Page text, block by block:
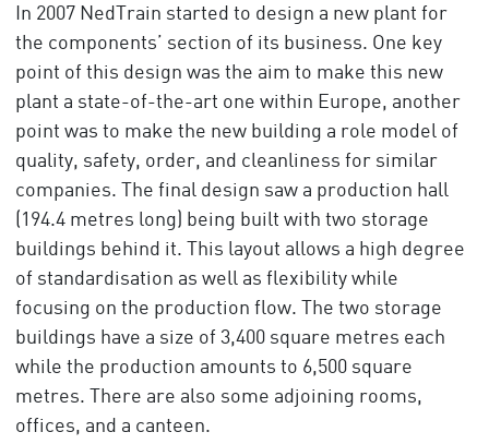
In 2007 NedTrain started to design a new plant for
the components’ section of its business. One key
point of this design was the aim to make this new
plant a state-of-the-art one within Europe, another
point was to make the new building a role model of
quality, safety, order, and cleanliness for similar
companies. The final design saw a production hall
(194.4 metres long) being built with two storage
buildings behind it. This layout allows a high degree
of standardisation as well as flexibility while
focusing on the production flow. The two storage
buildings have a size of 3,400 square metres each
while the production amounts to 6,500 square
metres. There are also some adjoining rooms,
offices, and a canteen.